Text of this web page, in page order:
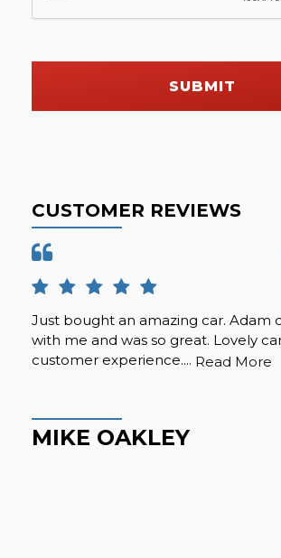
SUBMIT
CUSTOMER REVIEWS
Just bought an amazing car. Adam
with me and was so great. Lovely
customer experience.... Read More
MIKE OAKLEY